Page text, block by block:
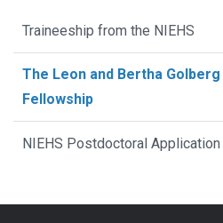
Traineeship from the NIEHS
The Leon and Bertha
Fellowship
NIEHS Postdoctoral